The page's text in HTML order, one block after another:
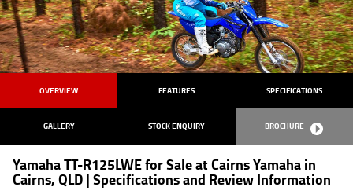
OVERVIEW FEATURES SPECIFICATIONS
GALLERY STOCK ENQUIRY BROCHURE
Yamaha TT-R125LWE for Sale at Cairns Yamaha in
Cairns, QLD | Specifications and Review Information